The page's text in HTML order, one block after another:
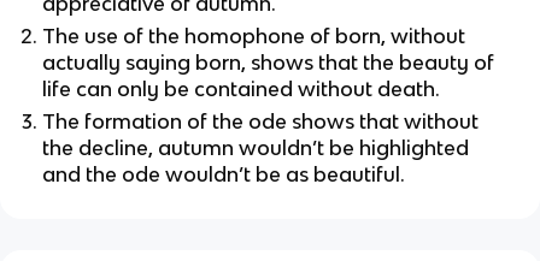
The use of the homophone of born, without
actually saying born, shows that the beauty of
life can only be contained without death.
The formation of the ode shows that without
the decline, autumn wouldn’t be highlighted
and the ode wouldn’t be as beautiful.